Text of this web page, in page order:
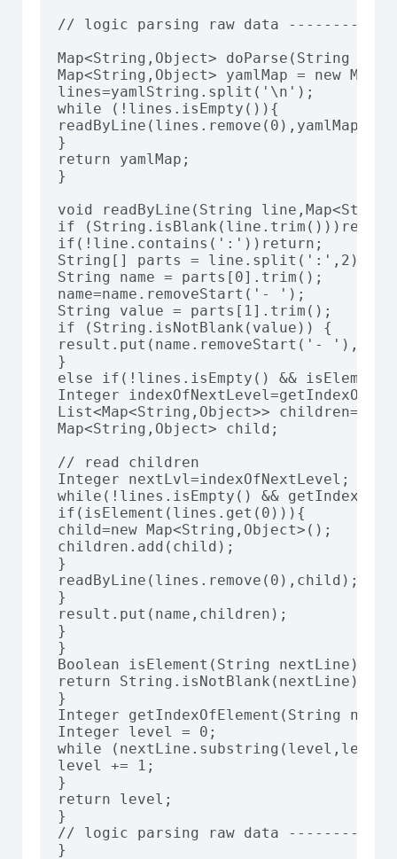
// logic parsing raw data
Map<String,Object> doParse(String
Map<String,Object> yamlMap = new
lines=yamlString.split('\n');
while (!lines.isEmpty()){
readByLine(lines.remove(0),yamlMap);
}
return yamlMap;
}
void readByLine(String
if
if(!line.contains(':'))return;
String[] parts = line.split(':',2);
String name = parts[0].trim();
name=name.removeStart('- ');
String value = parts[1].trim();
if (String.isNotBlank(value)) {
result.put(name.removeStart('- '),
}
else if(!lines.isEmpty() &&
Integer
List<Map<String,Object>>
Map<String,Object> child;
// read children
Integer nextLvl=indexOfNextLevel;
while(!lines.isEmpty() &&
if(isElement(lines.get(0))){
child=new Map<String,Object>();
children.add(child);
}
readByLine(lines.remove(0),child);
}
result.put(name,children);
}
}
Boolean isElement(String nextLine){
return String.isNotBlank(nextLine)
}
Integer getIndexOfElement(String
Integer level = 0;
while
level += 1;
}
return level;
}
// logic parsing raw data
}